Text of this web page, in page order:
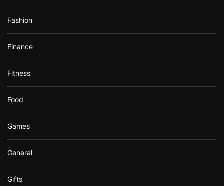
Fashion
Finance
Fitness
Food
Games
General
Gifts